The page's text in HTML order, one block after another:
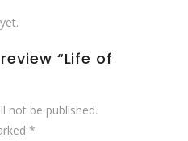
“Life of
not be published.
*